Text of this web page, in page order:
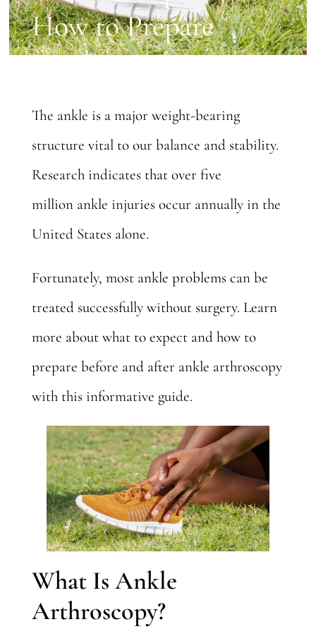
How to Prepare
The ankle is a major weight-bearing
structure vital to our balance and stability.
Research indicates that over five
millionankle injuries occur annually in the
United States alone.
Fortunately, most ankle problems can be
treated successfully without surgery. Learn
more about what to expect and how to
prepare before and after ankle arthroscopy
with this informative guide.
What Is Ankle
Arthroscopy?